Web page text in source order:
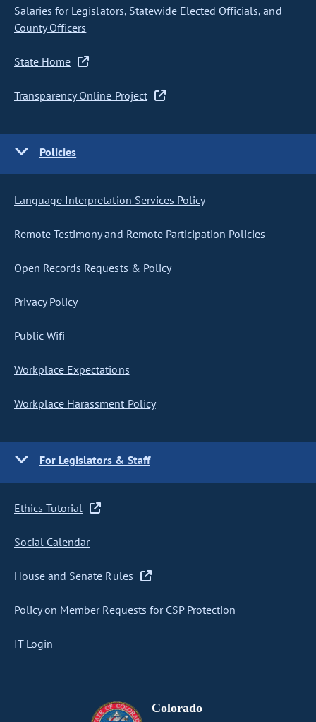
Salaries for Legislators, Statewide Elected Officials, and
County Officers
State Home
Transparency Online Project
Policies
Language Interpretation Services Policy
Remote Testimony and Remote Participation Policies
Open Records Requests & Policy
Privacy Policy
Public Wifi
Workplace Expectations
Workplace Harassment Policy
For Legislators & Staff
Ethics Tutorial
Social Calendar
House and Senate Rules
Policy on Member Requests for CSP Protection
IT Login
Colorado